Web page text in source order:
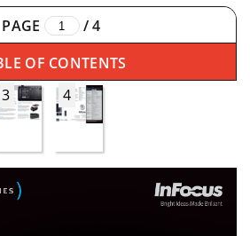
PAGE /4
OF CONTENTS
3 4